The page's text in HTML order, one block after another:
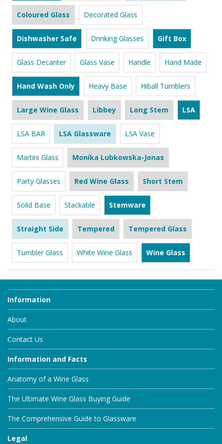
Coloured Glass Decorated Glass
Dishwasher Safe Drinking Glasses Gift Box
Glass Decanter Glass Vase Handle Hand Made
Hand Wash Only Heavy Base Hiball Tumblers
Large Wine Glass Libbey Long Stem LSA
LSA BAR LSA Glassware LSA Vase
Martini Glass Monika Lubkowska-Jonas
Party Glasses Red Wine Glass Short Stem
Solid Base Stackable Stemware
Straight Side Tempered Tempered Glass
Tumbler Glass White Wine Glass Wine Glass
Information
About
Contact Us
Information and Facts
Anatomy of a Wine Glass
The Ultimate Wine Glass Buying Guide
The Comprehensive Guide to Glassware
Legal